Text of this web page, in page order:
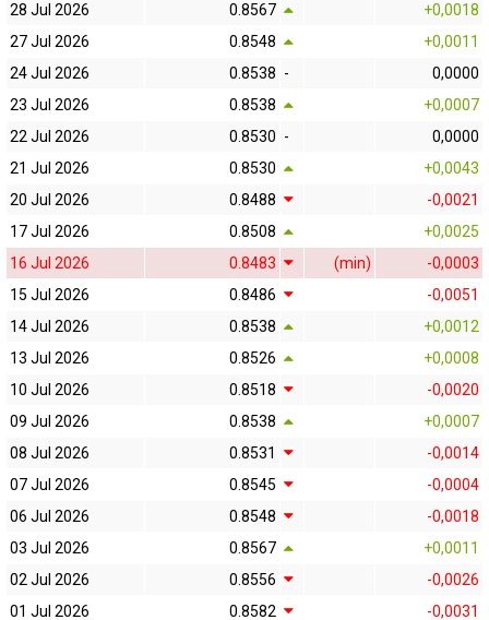
28 Jul 2026
0.8567
+0,0018
27 Jul 2026
0.8548
+0,0011
24 Jul 2026
0.8538 -
0,0000
23 Jul 2026
0.8538
+0,0007
22 Jul 2026
0.8530 -
0,0000
21 Jul 2026
0.8530
+0,0043
20 Jul 2026
0.8488
-0,0021
17 Jul 2026
0.8508
+0,0025
16 Jul 2026
0.8483 (min)
-0,0003
15 Jul 2026
0.8486
-0,0051
14 Jul 2026
0.8538
+0,0012
13 Jul 2026
0.8526
+0,0008
10 Jul 2026
0.8518
-0,0020
09 Jul 2026
0.8538
+0,0007
08 Jul 2026
0.8531
-0,0014
07 Jul 2026
0.8545
-0,0004
06 Jul 2026
0.8548
-0,0018
03 Jul 2026
0.8567
+0,0011
02 Jul 2026
0.8556
-0,0026
01 Jul 2026
0.8582
-0,0031